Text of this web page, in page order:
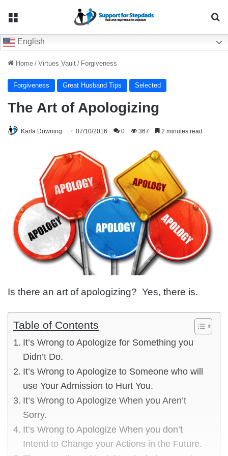
English
Home / Virtues Vault / Forgiveness
Forgiveness Great Husband Tips Selected
The Art of Apologizing
Karla Downing 07/10/2016 0 367 2 minutes read
Is there an art of apologizing? Yes, there is.
Table of Contents
It’s Wrong to Apologize for Something you
Didn’t Do.
It’s Wrong to Apologize to Someone who will
use Your Admission to Hurt You.
It’s Wrong to Apologize When you Aren’t
Sorry.
It’s Wrong to Apologize When you don’t
Intend to Change your Actions in the Future.